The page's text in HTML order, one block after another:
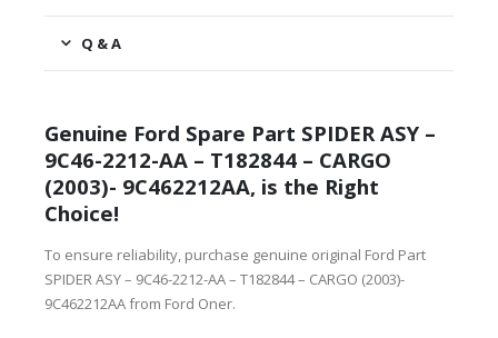
Q & A
Genuine Ford Spare Part SPIDER ASY –
9C46-2212-AA – T182844 – CARGO
(2003)- 9C462212AA, is the Right
Choice!
To ensure reliability, purchase genuine original Ford Part
SPIDER ASY – 9C46-2212-AA – T182844 – CARGO (2003)-
9C462212AA from Ford Oner.